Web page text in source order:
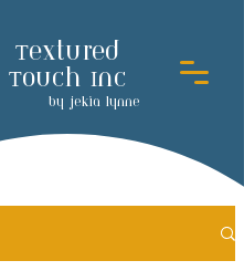
Textured
Touch Inc
by jekia lynne